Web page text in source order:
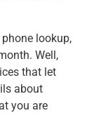
lookup,
Well,
that let
about
you are